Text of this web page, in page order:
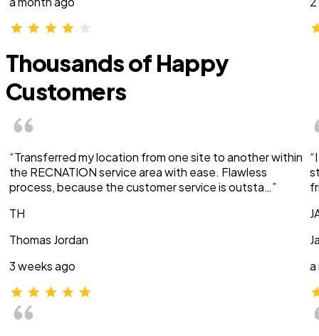
Thousands of Happy
Customers
“Transferred my location from one site to another within
the RECNATION service area with ease. Flawless
process, because the customer service is outsta…”
TH
Thomas Jordan
3 weeks ago
a